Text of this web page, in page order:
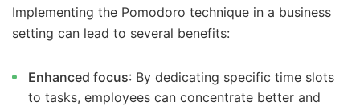
Implementing the Pomodoro technique in a business
setting can lead to several benefits:
Enhanced focus: By dedicating specific time slots
to tasks, employees can concentrate better and